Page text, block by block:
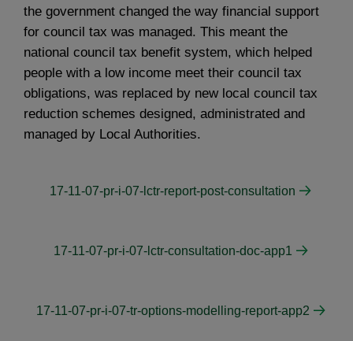
the government changed the way financial support
for council tax was managed. This meant the
national council tax benefit system, which helped
people with a low income meet their council tax
obligations, was replaced by new local council tax
reduction schemes designed, administrated and
managed by Local Authorities.
17-11-07-pr-i-07-lctr-report-post-consultation
17-11-07-pr-i-07-lctr-consultation-doc-app1
17-11-07-pr-i-07-tr-options-modelling-report-app2